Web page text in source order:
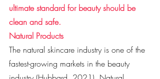
ultimate standard for beauty should be
clean and safe.
Natural Products
The natural skincare industry is one of the
fastest-growing markets in the beauty